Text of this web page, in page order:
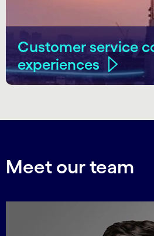
Customer service
experiences
Meet our team